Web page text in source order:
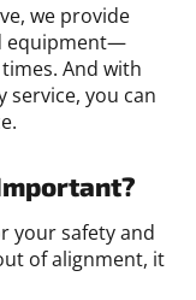
we provide
equipment—
And with
service, you can
your safety and
of alignment, it